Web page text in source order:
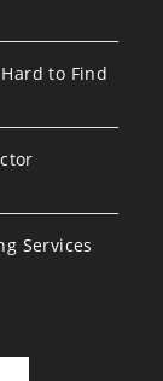
to Find
Services